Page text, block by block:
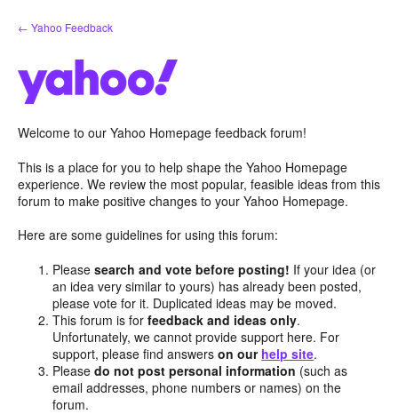
Skip
to
← Yahoo Feedback
Welcome to our Yahoo Homepage feedback forum!
This is a place for you to help shape the Yahoo Homepage
experience. We review the most popular, feasible ideas from this
forum to make positive changes to your Yahoo Homepage.
Here are some guidelines for using this forum:
Pleasesearch and vote before posting! If your idea (or
an idea very similar to yours) has already been posted,
please vote for it. Duplicated ideas may be moved.
This forum is forfeedback and ideas only.
Unfortunately, we cannot provide support here. For
support, please find answerson our help site.
Pleasedo not post personal information (such as
email addresses, phone numbers or names) on the
forum.